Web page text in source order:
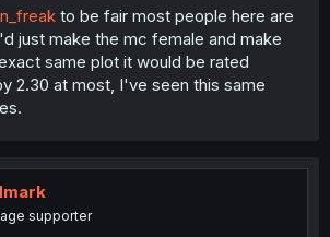
to be fair most people here are
just make the mc female and make
same plot it would be rated
2.30 at most, I've seen this same
supporter